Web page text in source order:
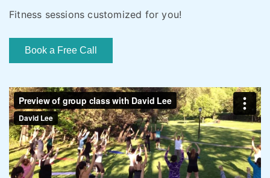
Fitness sessions customized for you!
Book a Free Call